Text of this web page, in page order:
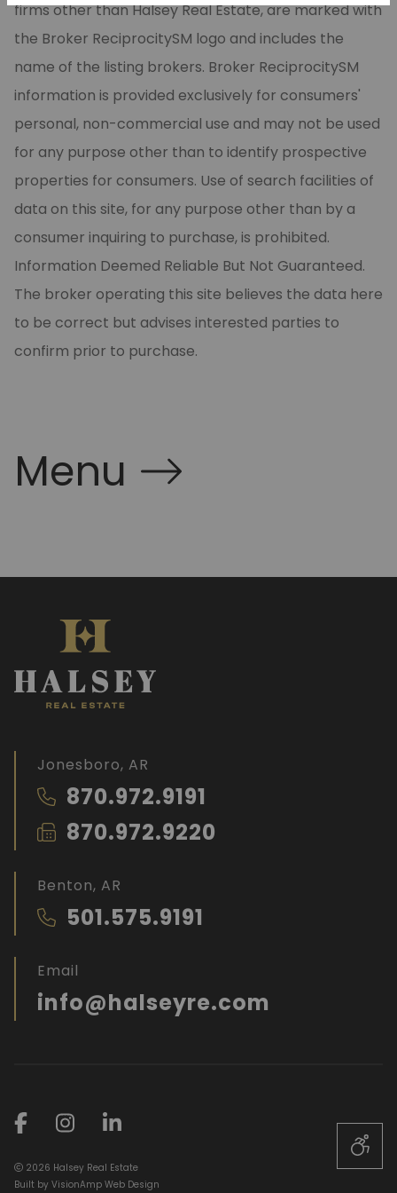
firms other than Halsey Real Estate, are marked with
the Broker ReciprocitySM logo and includes the
name of the listing brokers. Broker ReciprocitySM
information is provided exclusively for consumers'
personal, non-commercial use and may not be used
for any purpose other than to identify prospective
properties for consumers. Use of search facilities of
data on this site, for any purpose other than by a
consumer inquiring to purchase, is prohibited.
Information Deemed Reliable But Not Guaranteed.
The broker operating this site believes the data here
to be correct but advises interested parties to
confirm prior to purchase.
Menu
Jonesboro, AR
870.972.9191
870.972.9220
Benton, AR
501.575.9191
Email
info@halseyre.com
2026 Halsey Real Estate
Built by VisionAmp Web Design